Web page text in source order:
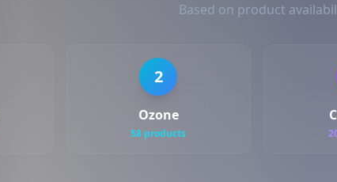
Based on product
2
Ozone
58 products